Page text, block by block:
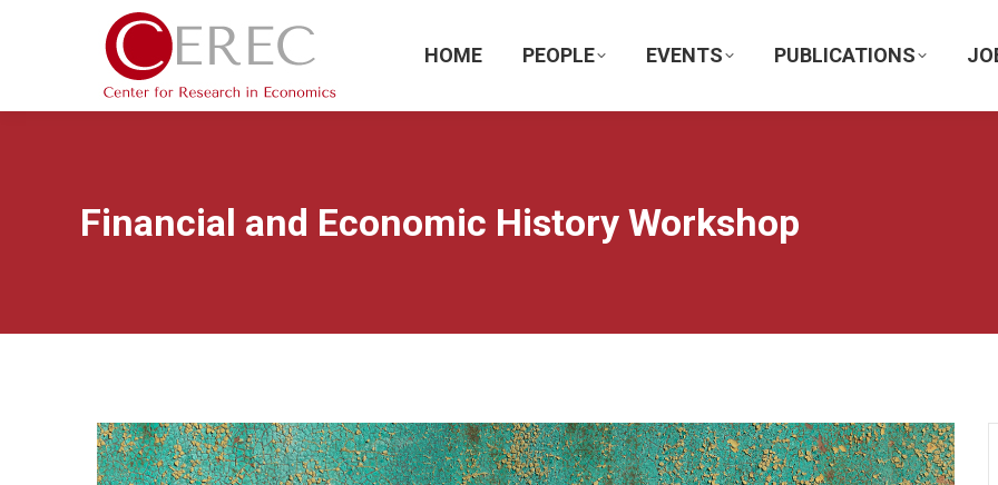
HOME PEOPLE EVENTS PUBLICATIONS
Financial and Economic History Workshop